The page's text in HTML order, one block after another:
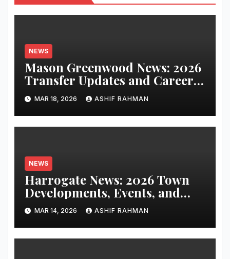
NEWS
Mason Greenwood News: 2026
Transfer Updates and Career
Performance
MAR 18, 2026 ASHIF RAHMAN
NEWS
Harrogate News: 2026 Town
Developments, Events, and
Local Updates
MAR 14, 2026 ASHIF RAHMAN